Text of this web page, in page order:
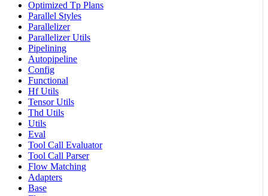
Optimized Tp Plans
Parallel Styles
Parallelizer
Parallelizer Utils
Pipelining
Autopipeline
Config
Functional
Hf Utils
Tensor Utils
Thd Utils
Utils
Eval
Tool Call Evaluator
Tool Call Parser
Flow Matching
Adapters
Base